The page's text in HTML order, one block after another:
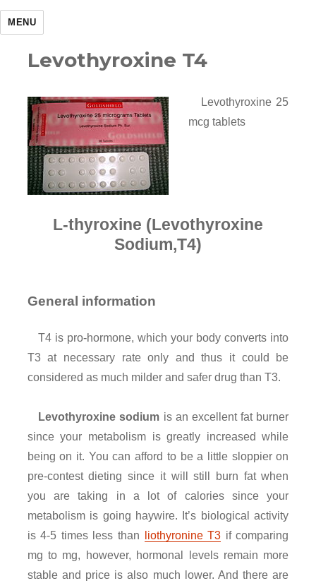
MENU
Levothyroxine T4
Levothyroxine 25
mcg tablets
L-thyroxine (Levothyroxine
Sodium,T4)
General information
T4 is pro-hormone, which your body converts into
T3 at necessary rate only and thus it could be
considered as much milder and safer drug than T3.
Levothyroxine sodium is an excellent fat burner
since your metabolism is greatly increased while
being on it. You can afford to be a little sloppier on
pre-contest dieting since it will still burn fat when
you are taking in a lot of calories since your
metabolism is going haywire. It’s biological activity
is 4-5 times less than
liothyronine T3 if comparing
mg to mg, however, hormonal levels remain more
stable and price is also much lower. And there are